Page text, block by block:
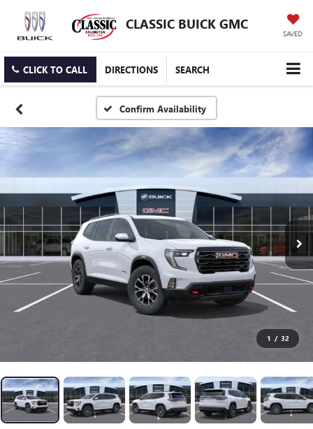
CLASSIC BUICK GMC
SAVED
CLICK TO CALL DIRECTIONS SEARCH
Confirm Availability
1 / 32